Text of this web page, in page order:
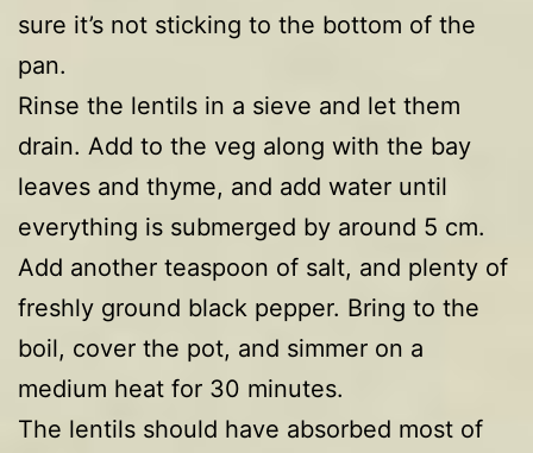
sure it’s not sticking to the bottom of the
pan.
Rinse the lentils in a sieve and let them
drain. Add to the veg along with the bay
leaves and thyme, and add water until
everything is submerged by around 5 cm.
Add another teaspoon of salt, and plenty of
freshly ground black pepper. Bring to the
boil, cover the pot, and simmer on a
medium heat for 30 minutes.
The lentils should have absorbed most of